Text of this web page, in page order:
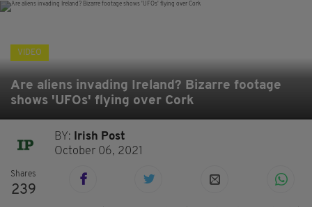
VIDEO
Are aliens invading Ireland? Bizarre footage
shows 'UFOs' flying over Cork
BY:
Irish Post
October 06, 2021
Shares
239